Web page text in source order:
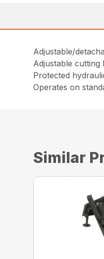
Adjustable/
Adjustable cutting
Protected
Operates on
Similar